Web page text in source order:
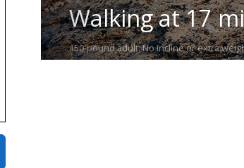
Walking at 17
150-pound adult. No incline or extra